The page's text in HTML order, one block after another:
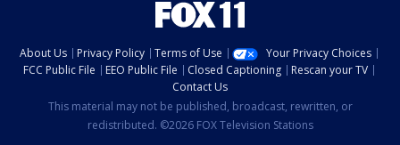
About Us Privacy Policy Terms of Use
Your Privacy Choices
FCC Public File
EEO Public File Closed Captioning
Rescan your TV
Contact Us
This material may not be published, broadcast, rewritten, or
redistributed. ©2026 FOX Television Stations